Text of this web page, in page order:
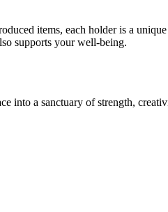
items, each holder is a
supports your well-being.
into a sanctuary of strength,